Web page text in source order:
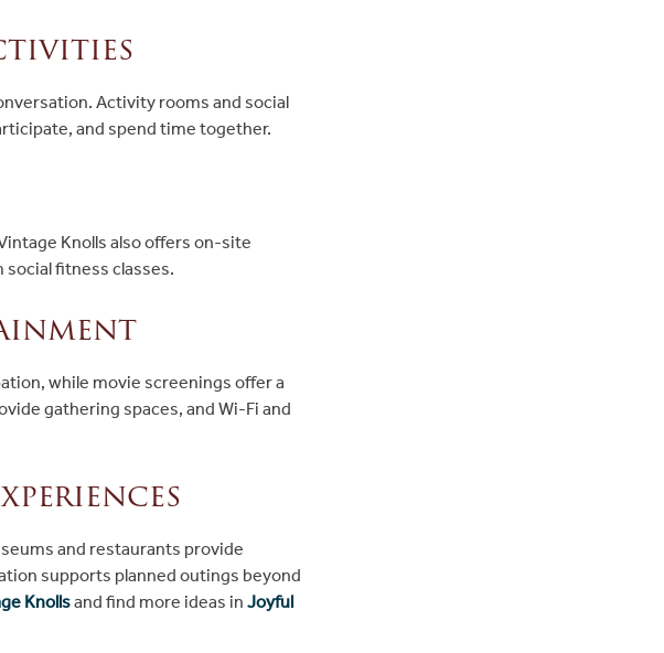
Activity rooms and social
and spend time together.
Knolls also offers on-site
fitness classes.
while movie screenings offer a
gathering spaces, and Wi-Fi and
and restaurants provide
supports planned outings beyond
Knollsand find more ideas in Joyful